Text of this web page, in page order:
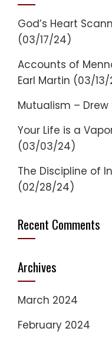
God’s Heart
(03/17/24)
Accounts of
Earl Martin (03/
Mutualism –
Your Life is a
(03/03/24)
The Discipline of
(02/28/24)
Recent Comments
Archives
March 2024
February 2024